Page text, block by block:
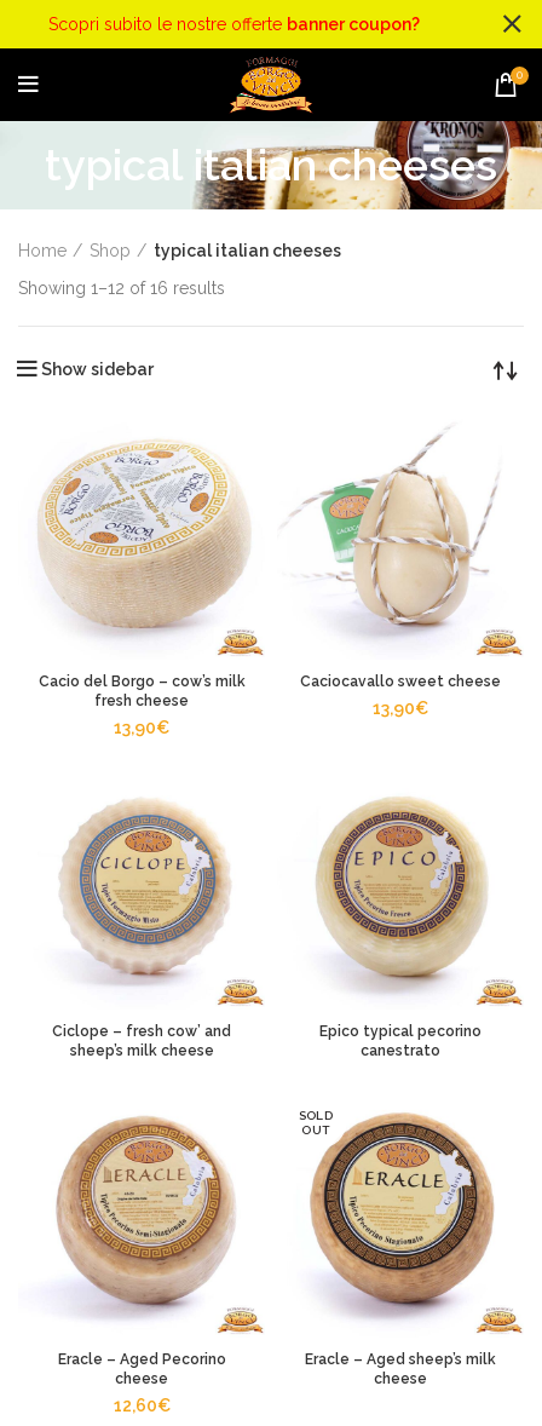
0
typical italian cheeses
Home Shop
typical italian cheeses
Showing 1–12 of 16 results
Show sidebar
Cacio del Borgo – cow’s milk
fresh cheese
13,90€
Caciocavallo sweet cheese
13,90€
Ciclope – fresh cow’ and
sheep’s milk cheese
Epico typical pecorino
canestrato
Eracle – Aged Pecorino
cheese
12,60€
SOLD
OUT
Eracle – Aged sheep’s milk
cheese
Scopri subito le nostre offerte banner coupon?